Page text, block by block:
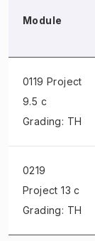
Module
0119 Project
9.5 c
Grading: TH
0219
Project 13 c
Grading: TH